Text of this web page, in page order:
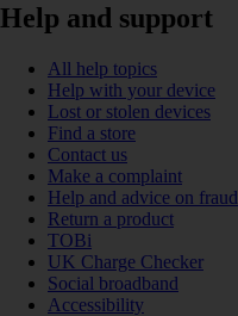
Help and support
All help topics
Help with your device
Lost or stolen devices
Find a store
Contact us
Make a complaint
Help and advice on fraud
Return a product
TOBi
UK Charge Checker
Social broadband
Accessibility